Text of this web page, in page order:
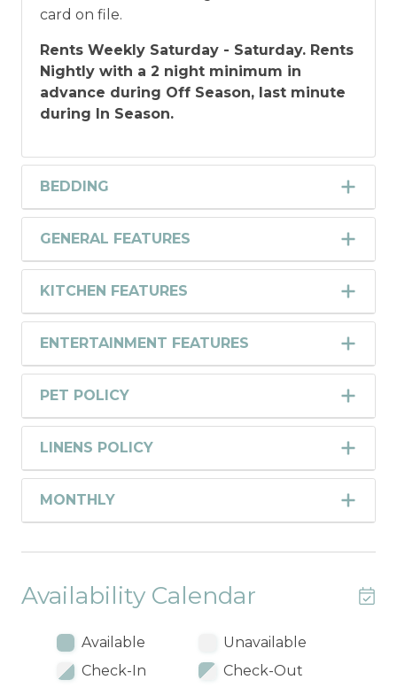
card on file.
Rents Weekly Saturday - Saturday. Rents
Nightly with a 2 night minimum in
advance during Off Season, last minute
during In Season.
BEDDING
GENERAL FEATURES
KITCHEN FEATURES
ENTERTAINMENT FEATURES
PET POLICY
LINENS POLICY
MONTHLY
Availability Calendar
Available
Unavailable
Check-In
Check-Out